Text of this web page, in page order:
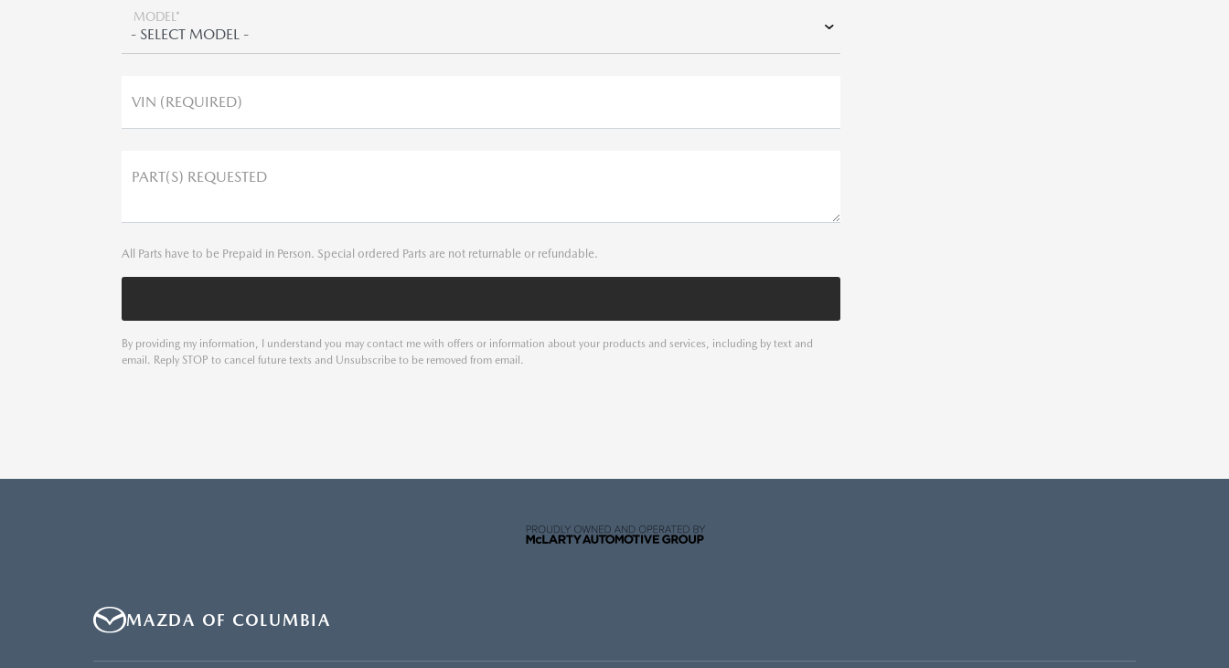
MODEL*
VIN (REQUIRED)
PART(S) REQUESTED
All Parts have to be Prepaid in Person. Special ordered Parts are not returnable or refundable.
By providing my information, I understand you may contact me with offers or information about your products and services, including by text and
email. Reply STOP to cancel future texts and Unsubscribe to be removed from email.
MAZDA OF COLUMBIA